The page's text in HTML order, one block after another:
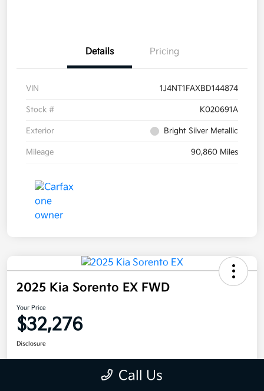
Details Pricing
VIN 1J4NT1FAXBD144874
Stock # K020691A
Exterior Bright Silver Metallic
Mileage 90,860 Miles
2025 Kia Sorento EX FWD
Your Price
$32,276
Disclosure
Call Us